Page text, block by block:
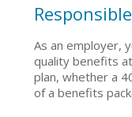
Responsible
As an employer,
quality benefits
plan, whether a
of a benefits